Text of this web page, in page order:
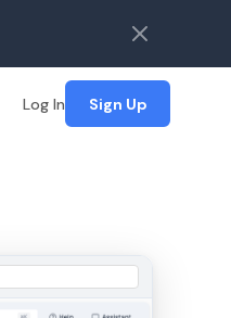
Log In Sign Up